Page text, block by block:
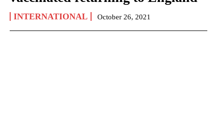
INTERNATIONAL October 26, 2021